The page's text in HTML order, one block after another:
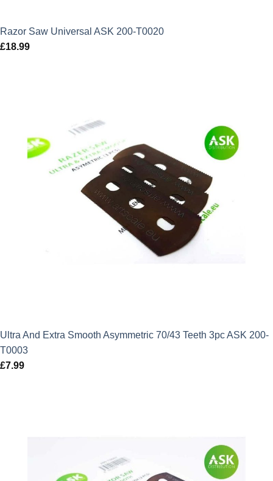
Razor Saw Universal ASK 200-T0020
£18.99
Ultra And Extra Smooth Asymmetric 70/43 Teeth 3pc ASK 200-
T0003
£7.99